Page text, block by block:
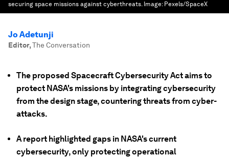
securing space missions against cyberthreats. Image: Pexels/SpaceX
Jo Adetunji
Editor,The Conversation
The proposed Spacecraft Cybersecurity Act aims to
protect NASA's missions by integrating cybersecurity
from the design stage, countering threats from cyber-
attacks.
A report highlighted gaps in NASA's current
cybersecurity, only protecting operational